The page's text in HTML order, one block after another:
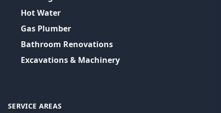
Hot Water
Gas Plumber
Bathroom Renovations
Excavations & Machinery
SERVICE AREAS